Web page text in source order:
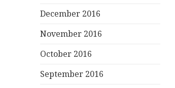
December 2016
November 2016
October 2016
September 2016